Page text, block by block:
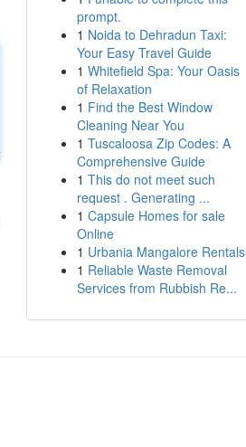
prompt.
1 Noida to Dehradun Taxi:
Your Easy Travel Guide
1 Whitefield Spa: Your Oasis
of Relaxation
1 Find the Best Window
Cleaning Near You
1 Tuscaloosa Zip Codes: A
Comprehensive Guide
1 This do not meet such
request . Generating ...
1 Capsule Homes for sale
Online
1 Urbania Mangalore Rentals
1 Reliable Waste Removal
Services from Rubbish Re...